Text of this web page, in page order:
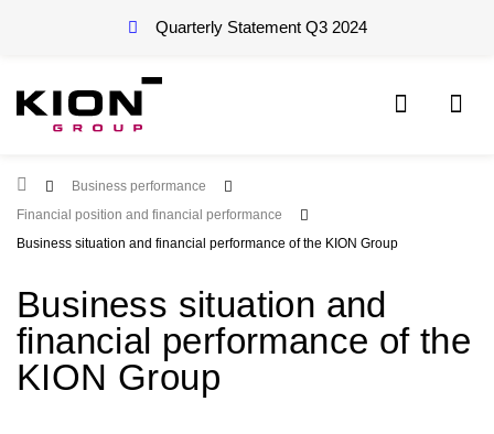
Quarterly Statement Q3 2024
Root PageBusiness performance
Financial position and financial performance
Business situation and financial performance of the KION Group
Business situation and
financial performance of the
KION Group